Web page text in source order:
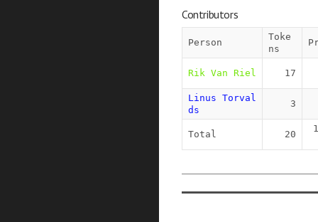
Contributors
Person
Toke
ns
Rik Van Riel 17
Linus Torval
ds
3
Total 20